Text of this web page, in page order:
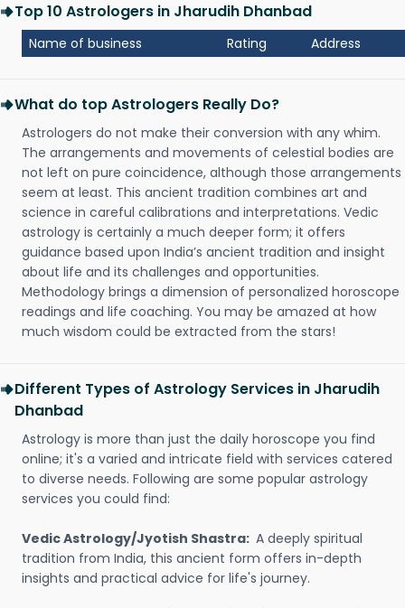
Top 10 Astrologers in Jharudih Dhanbad
Name of business Rating Address
What do top Astrologers Really Do?
Astrologers do not make their conversion with any whim.
The arrangements and movements of celestial bodies are
not left on pure coincidence, although those arrangements
seem at least. This ancient tradition combines art and
science in careful calibrations and interpretations. Vedic
astrology is certainly a much deeper form; it offers
guidance based upon India’s ancient tradition and insight
about life and its challenges and opportunities.
Methodology brings a dimension of personalized horoscope
readings and life coaching. You may be amazed at how
much wisdom could be extracted from the stars!
Different Types of Astrology Services in Jharudih
Dhanbad
Astrology is more than just the daily horoscope you find
online; it's a varied and intricate field with services catered
to diverse needs. Following are some popular astrology
services you could find:
Vedic Astrology/Jyotish Shastra: A deeply spiritual
tradition from India, this ancient form offers in-depth
insights and practical advice for life's journey.